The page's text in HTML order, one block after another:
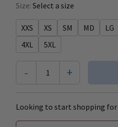
Size: Select a size
XXS XS SM MD LG
4XL
5XL
- 1 +
Looking to start shopping for